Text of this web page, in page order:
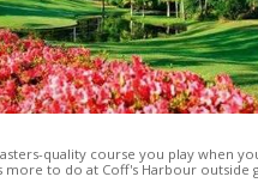
quality course you play when
more to do at Coff's Harbour outside